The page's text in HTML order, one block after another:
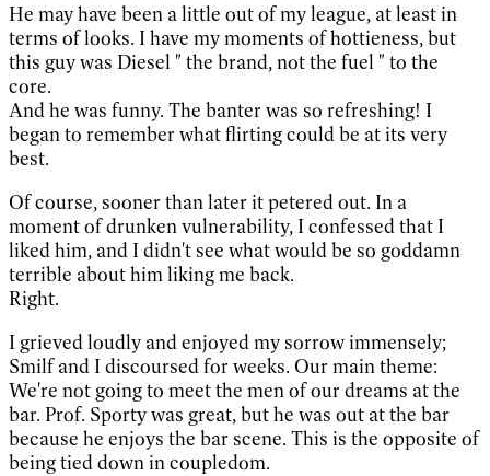
He may have been a little out of my league, at least in
terms of looks. I have my moments of hottieness, but
this guy was Diesel " the brand, not the fuel " to the
core.
And he was funny. The banter was so refreshing! I
began to remember what flirting could be at its very
best.
Of course, sooner than later it petered out. In a
moment of drunken vulnerability, I confessed that I
liked him, and I didn't see what would be so goddamn
terrible about him liking me back.
Right.
I grieved loudly and enjoyed my sorrow immensely;
Smilf and I discoursed for weeks. Our main theme:
We're not going to meet the men of our dreams at the
bar. Prof. Sporty was great, but he was out at the bar
because he enjoys the bar scene. This is the opposite of
being tied down in coupledom.